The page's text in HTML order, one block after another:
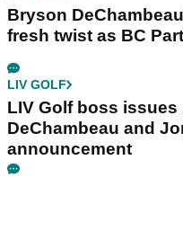
Bryson
fresh twist as BC
LIV GOLF
LIV Golf boss
DeChambeau and
announcement